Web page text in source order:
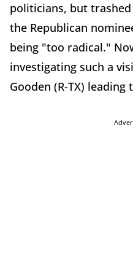
politicians, but trashed
the Republican
being "too radical."
investigating such a
Gooden (R-TX)